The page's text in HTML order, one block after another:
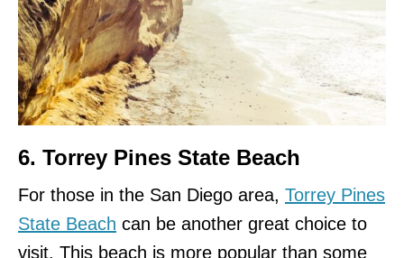
6. Torrey Pines State Beach
For those in the San Diego area, Torrey Pines
State Beach can be another great choice to
visit. This beach is more popular than some